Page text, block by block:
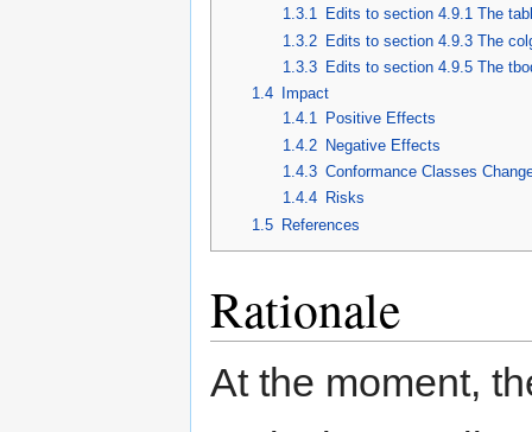
1.3.1 Edits to section 4.9.1 The
1.3.2 Edits to section 4.9.3 The
1.3.3 Edits to section 4.9.5 The
1.4
Impact
1.4.1 Positive Effects
1.4.2 Negative Effects
1.4.3 Conformance Classes
1.4.4 Risks
1.5 References
Rationale
At the moment,